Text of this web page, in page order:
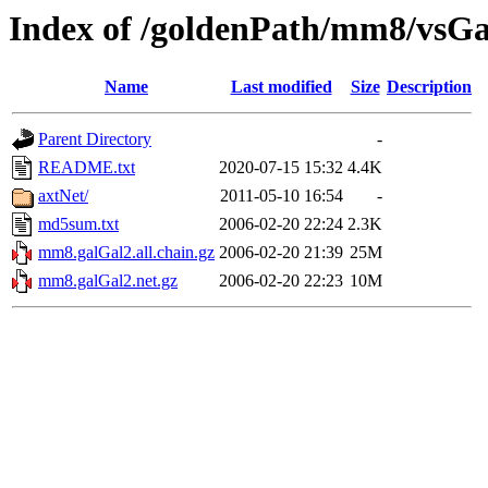
Index of /goldenPath/mm8/
Name Last modified Size Description
Parent Directory
-
README.txt
2020-07-15 15:32 4.4K
axtNet/
2011-05-10 16:54
-
md5sum.txt
2006-02-20 22:24 2.3K
mm8.galGal2.all.chain.gz 2006-02-20 21:39 25M
mm8.galGal2.net.gz
2006-02-20 22:23 10M